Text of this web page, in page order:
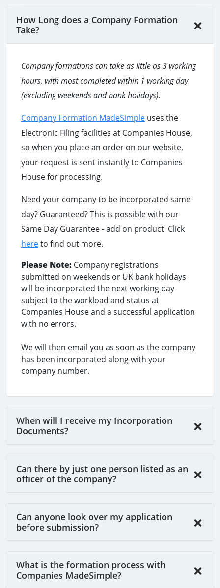
How Long does a Company Formation
Take?
Company formations can take as little as 3 working
hours, with most completed within 1 working day
(excluding weekends and bank holidays).
Company Formation MadeSimple uses the
Electronic Filing facilities at Companies House,
so when you place an order on our website,
your request is sent instantly to Companies
House for processing.
Need your company to be incorporated same
day? Guaranteed? This is possible with our
Same Day Guarantee - add on product. Click
hereto find out more.
Please Note: Company registrations
submitted on weekends or UK bank holidays
will be incorporated the next working day
subject to the workload and status at
Companies House and a successful application
with no errors.
We will then email you as soon as the company
has been incorporated along with your
company number.
When will I receive my Incorporation
Documents?
Can there by just one person listed as an
officer of the company?
Can anyone look over my application
before submission?
What is the formation process with
Companies MadeSimple?